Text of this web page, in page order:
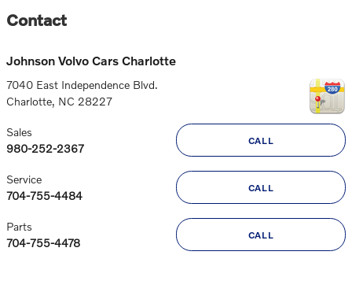
Contact
Johnson Volvo Cars Charlotte
7040 East Independence Blvd.
Charlotte, NC 28227
CALL
Sales
980-252-2367
CALL
Service
704-755-4484
CALL
Parts
704-755-4478